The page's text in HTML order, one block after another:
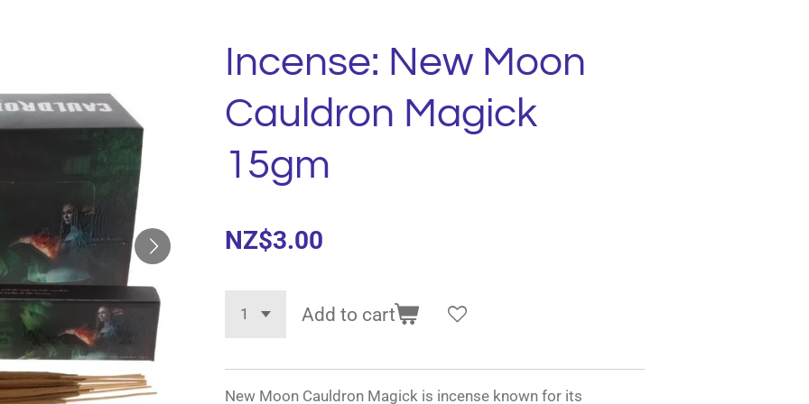
Incense: New Moon
Cauldron Magick
15gm
NZ$3.00
Add to cart
New Moon Cauldron Magick is incense known for its